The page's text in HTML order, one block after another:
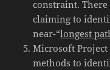
constraint. There
claiming to
near-“longest
Microsoft
methods to